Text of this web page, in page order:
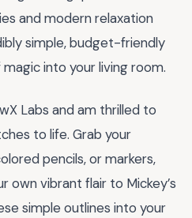
and modern relaxation
simple, budget-friendly
into your living room.
Labs and am thrilled to
to life. Grab your
pencils, or markers,
own vibrant flair to Mickey’s
simple outlines into your